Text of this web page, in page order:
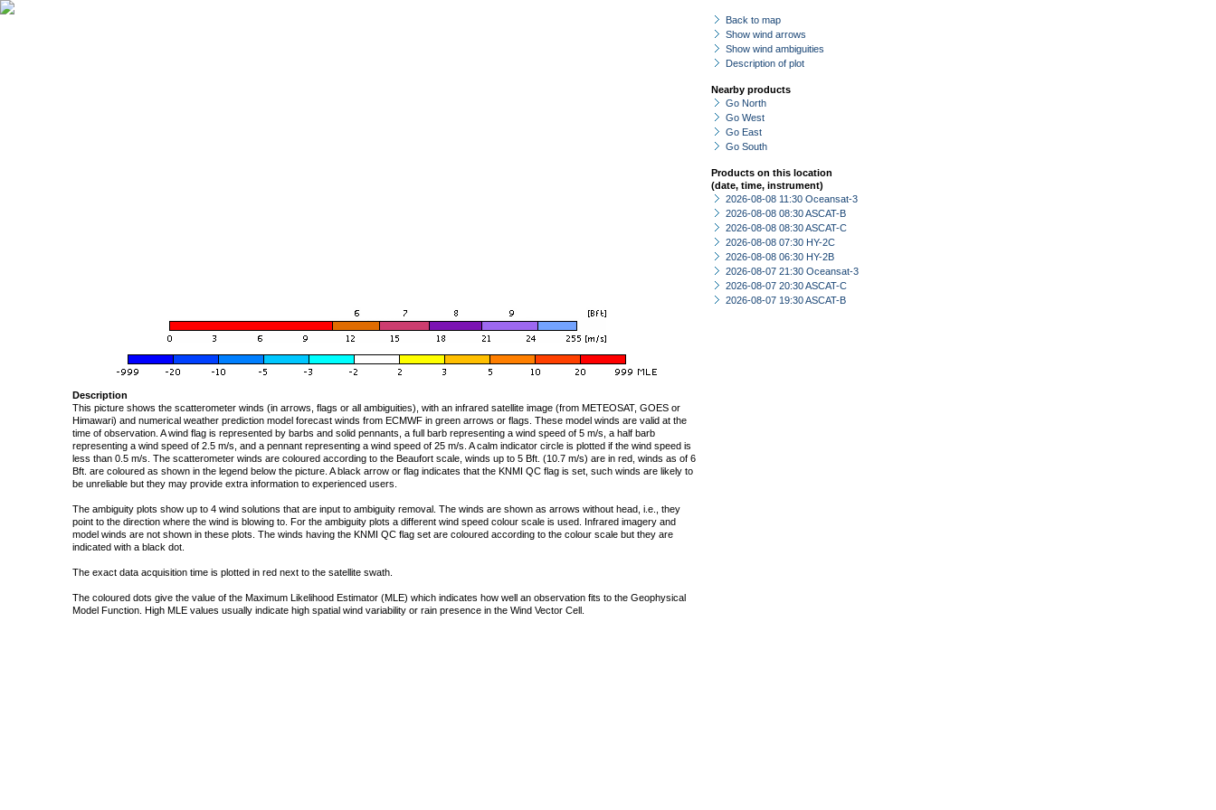
Back to map
Show wind arrows
Show wind ambiguities
Description of plot
Nearby products
Go North
Go West
Go East
Go South
Products on this location
(date, time, instrument)
2026-08-08 11:30 Oceansat-3
2026-08-08 08:30 ASCAT-B
2026-08-08 08:30 ASCAT-C
2026-08-08 07:30 HY-2C
2026-08-08 06:30 HY-2B
2026-08-07 21:30 Oceansat-3
2026-08-07 20:30 ASCAT-C
2026-08-07 19:30 ASCAT-B
Description
This picture shows the scatterometer winds (in arrows, flags or all ambiguities), with an infrared satellite image (from METEOSAT, GOES or
Himawari) and numerical weather prediction model forecast winds from ECMWF in green arrows or flags. These model winds are valid at the
time of observation. A wind flag is represented by barbs and solid pennants, a full barb representing a wind speed of 5 m/s, a half barb
representing a wind speed of 2.5 m/s, and a pennant representing a wind speed of 25 m/s. A calm indicator circle is plotted if the wind speed is
less than 0.5 m/s. The scatterometer winds are coloured according to the Beaufort scale, winds up to 5 Bft. (10.7 m/s) are in red, winds as of 6
Bft. are coloured as shown in the legend below the picture. A black arrow or flag indicates that the KNMI QC flag is set, such winds are likely to
be unreliable but they may provide extra information to experienced users.
The ambiguity plots show up to 4 wind solutions that are input to ambiguity removal. The winds are shown as arrows without head, i.e., they
point to the direction where the wind is blowing to. For the ambiguity plots a different wind speed colour scale is used. Infrared imagery and
model winds are not shown in these plots. The winds having the KNMI QC flag set are coloured according to the colour scale but they are
indicated with a black dot.
The exact data acquisition time is plotted in red next to the satellite swath.
The coloured dots give the value of the Maximum Likelihood Estimator (MLE) which indicates how well an observation fits to the Geophysical
Model Function. High MLE values usually indicate high spatial wind variability or rain presence in the Wind Vector Cell.